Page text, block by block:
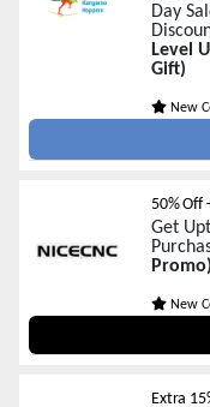
Day
Level
Gift)
New
50% Off
Get
Promo)
New
Extra